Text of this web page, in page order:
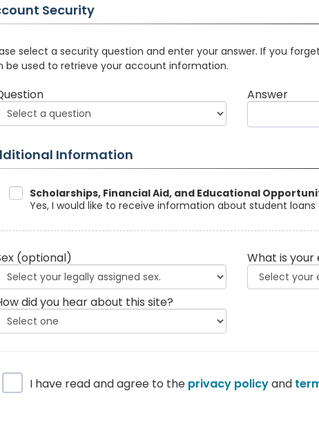
Security
select a security question and enter your answer. If you
be used to retrieve your account information.
Answer
Information
SharingScholarships, Financial Aid, and Educational
Yes, I would like to receive information about student loans
(optional) What is your
did you hear about this site?
Policy
I have read and agree to the privacy policyand